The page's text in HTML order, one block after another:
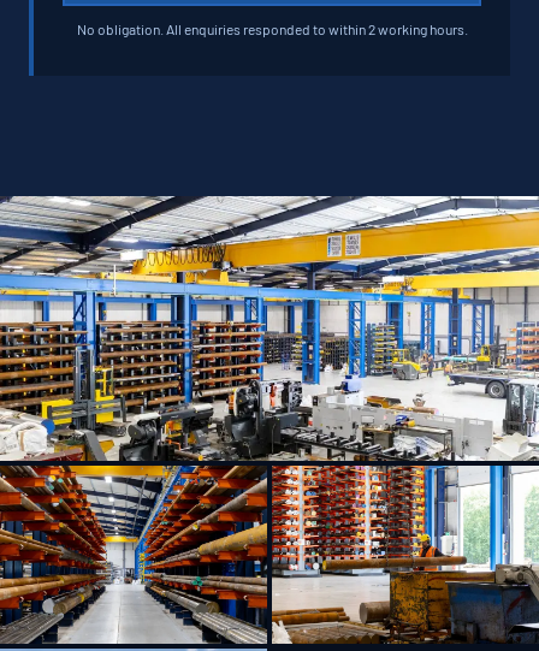
No obligation. All enquiries responded to within 2 working hours.